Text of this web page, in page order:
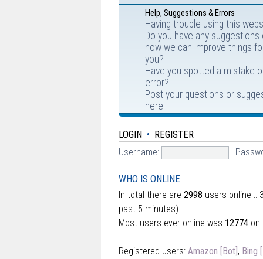
Help, Suggestions & Errors
Having trouble using this
Do you have any suggestions
how we can improve things
you?
Have you spotted a mistake
error?
Post your questions or
here.
LOGIN • REGISTER
Username:
WHO IS ONLINE
In total there are 2998 users online ::
past 5 minutes)
Most users ever online was 12774 on
Registered users: Amazon [Bot] , Bing